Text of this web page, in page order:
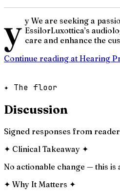
y y We are seeking a
EssilorLuxottica’s
care and enhance the
Continue reading at Hearing
✦ The floor
Discussion
Signed responses from
✦ Clinical Takeaway ✦
No actionable change — this
✦ Why It Matters ✦